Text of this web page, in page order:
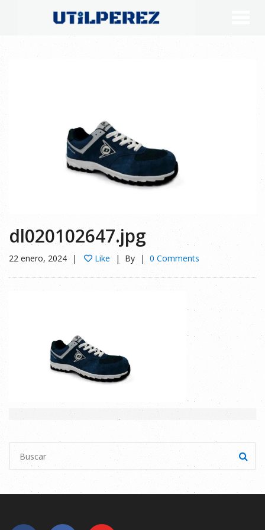
dl020102647.jpg
22 enero, 2024 Like By 0 Comments